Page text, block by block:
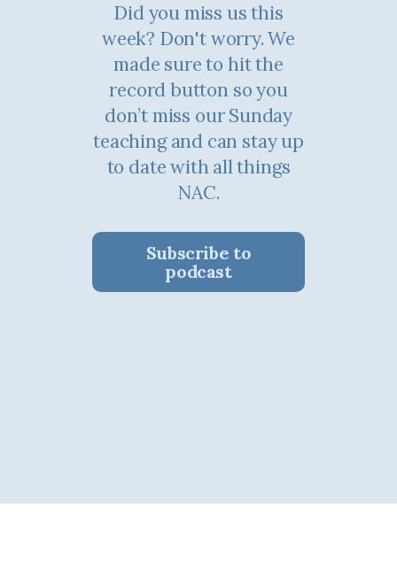
Did you miss us this
week? Don't worry. We
made sure to hit the
record button so you
don’t miss our Sunday
teaching and can stay up
to date with all things
NAC.
Subscribe to
podcast